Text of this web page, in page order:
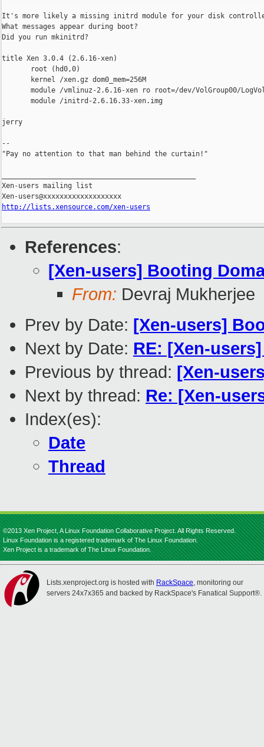
It's more likely a missing initrd module for your disk
What messages appear during boot?
Did you run mkinitrd?
title Xen 3.0.4 (2.6.16-xen)
       root (hd0,0)
       kernel /xen.gz dom0_mem=256M
module /vmlinuz-2.6.16-xen ro root=/dev/VolGroup00/
       module /initrd-2.6.16.33-xen.img
jerry
--
"Pay no attention to that man behind the curtain!"
Xen-users mailing list
http://lists.xensource.com/xen-users
References:
[Xen-users] Booting
From: Devraj Mukherjee
Prev by Date: [Xen-users]
Next by Date: RE: [Xen-
Previous by thread: [Xen-
Next by thread: Re: [Xen-
Index(es):
Date
Thread
©2013 Xen Project, A Linux Foundation Collaborative Project. All Rights Reserved.
Linux Foundation is a registered trademark of The Linux Foundation.
Xen Project is a trademark of The Linux Foundation.
Lists.xenproject.org is hosted with RackSpace, monitoring our
servers 24x7x365 and backed by RackSpace's Fanatical Support®.